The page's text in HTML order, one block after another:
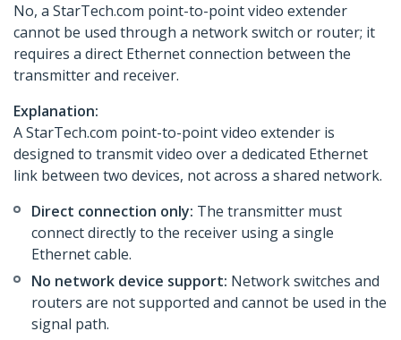
No, a StarTech.com point-to-point video extender
cannot be used through a network switch or router; it
requires a direct Ethernet connection between the
transmitter and receiver.
Explanation:
A StarTech.com point-to-point video extender is
designed to transmit video over a dedicated Ethernet
link between two devices, not across a shared network.
Direct connection only: The transmitter must
connect directly to the receiver using a single
Ethernet cable.
No network device support: Network switches and
routers are not supported and cannot be used in the
signal path.